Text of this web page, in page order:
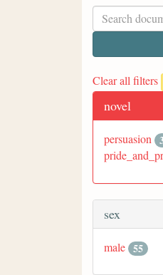
Clear all filters
novel
persuasion
sex
male 55